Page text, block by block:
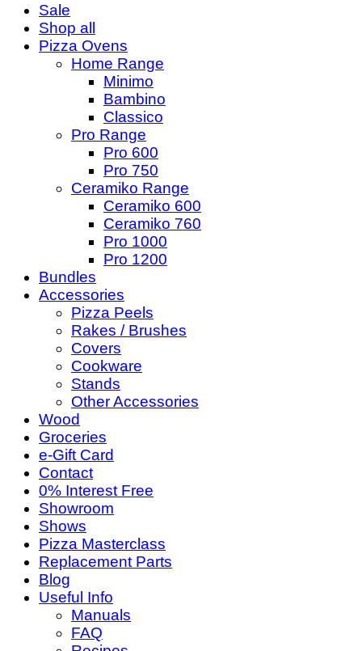
Sale
Shop all
Pizza Ovens
Home Range
Minimo
Bambino
Classico
Pro Range
Pro 600
Pro 750
Ceramiko Range
Ceramiko 600
Ceramiko 760
Pro 1000
Pro 1200
Bundles
Accessories
Pizza Peels
Rakes / Brushes
Covers
Cookware
Stands
Other Accessories
Wood
Groceries
e-Gift Card
Contact
0% Interest Free
Showroom
Shows
Pizza Masterclass
Replacement Parts
Blog
Useful Info
Manuals
FAQ